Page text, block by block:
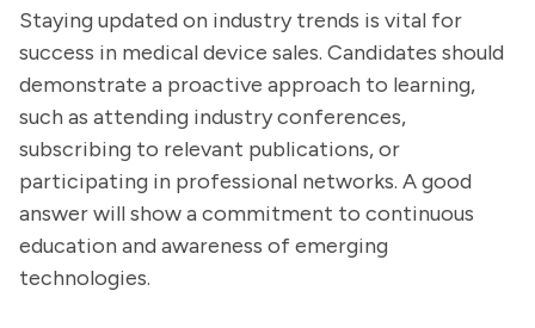
Staying updated on industry trends is vital for
success in medical device sales. Candidates should
demonstrate a proactive approach to learning,
such as attending industry conferences,
subscribing to relevant publications, or
participating in professional networks. A good
answer will show a commitment to continuous
education and awareness of emerging
technologies.